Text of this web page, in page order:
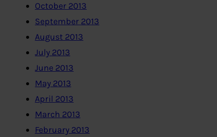
October 2013
September 2013
August 2013
July 2013
June 2013
May 2013
April 2013
March 2013
February 2013